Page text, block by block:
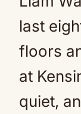
last
floors
at
quiet,